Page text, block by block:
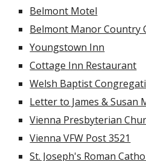
Belmont Motel
Belmont Manor Country
Youngstown Inn
Cottage Inn Restaurant
Welsh Baptist
Letter to James & Susan
Vienna Presbyterian
Vienna VFW Post 3521
St. Joseph's Roman